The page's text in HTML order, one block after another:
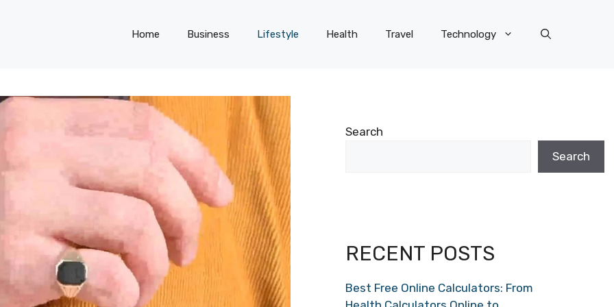
Home Business Lifestyle Health Travel Technology
Search
Search
RECENT POSTS
Best Free Online Calculators: From